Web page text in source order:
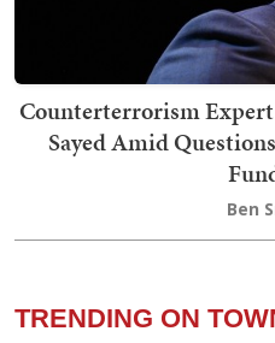
Counterterrorism
Sayed Amid
Ben
TRENDING ON